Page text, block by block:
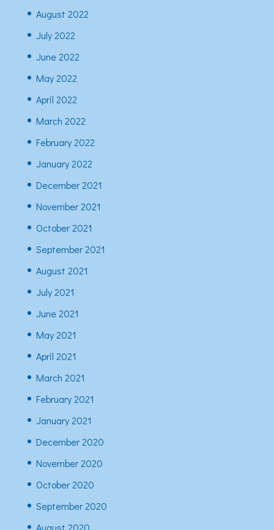
August 2022
July 2022
June 2022
May 2022
April 2022
March 2022
February 2022
January 2022
December 2021
November 2021
October 2021
September 2021
August 2021
July 2021
June 2021
May 2021
April 2021
March 2021
February 2021
January 2021
December 2020
November 2020
October 2020
September 2020